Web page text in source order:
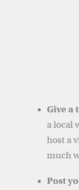
Give a
a local
host a
much
Post